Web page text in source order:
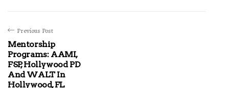
Previous Post
Mentorship
Programs: AAMI,
FSP, Hollywood PD
And WALT In
Hollywood, FL